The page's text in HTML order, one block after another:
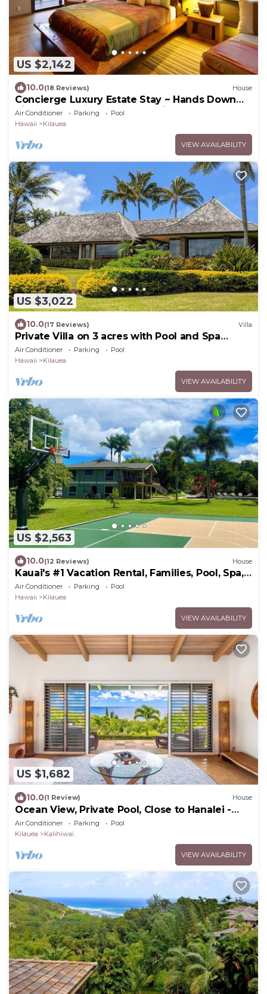
US $2,142
10.0(18 Reviews) House
Concierge Luxury Estate Stay ~ Hands Down
Simply The Best ~ 4 Acre Peninsula!
Air Conditioner Parking
Pool
Hawaii
Kilauea
VIEW AVAILABILITY
US $3,022
10.0(17 Reviews) Villa
Private Villa on 3 acres with Pool and Spa
TVNC-4195
Air Conditioner Parking
Pool
Hawaii
Kilauea
VIEW AVAILABILITY
US $2,563
10.0(12 Reviews) House
Kauai's #1 Vacation Rental, Families, Pool, Spa,
GYM, Pool Table, Pickle Ball
Air Conditioner Parking
Pool
Hawaii
Kilauea
VIEW AVAILABILITY
US $1,682
10.0(1 Review) House
Ocean View, Private Pool, Close to Hanalei -
TVNC 4222
Air Conditioner Parking
Pool
Kilauea
Kalihiwai
VIEW AVAILABILITY